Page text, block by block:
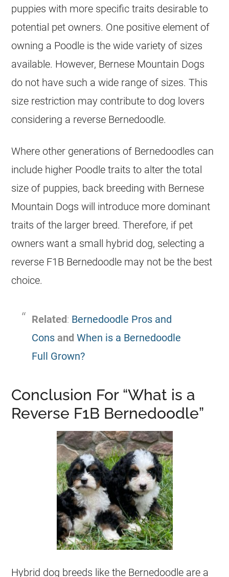
puppies with more specific traits desirable to
potential pet owners. One positive element of
owning a Poodle is the wide variety of sizes
available. However, Bernese Mountain Dogs
do not have such a wide range of sizes. This
size restriction may contribute to dog lovers
considering a reverse Bernedoodle.
Where other generations of Bernedoodles can
include higher Poodle traits to alter the total
size of puppies, back breeding with Bernese
Mountain Dogs will introduce more dominant
traits of the larger breed. Therefore, if pet
owners want a small hybrid dog, selecting a
reverse F1B Bernedoodle may not be the best
choice.
Related: Bernedoodle Pros and
Cons and When is a Bernedoodle
Full Grown?
Conclusion For “What is a
Reverse F1B Bernedoodle”
Hybrid dog breeds like the Bernedoodle are a